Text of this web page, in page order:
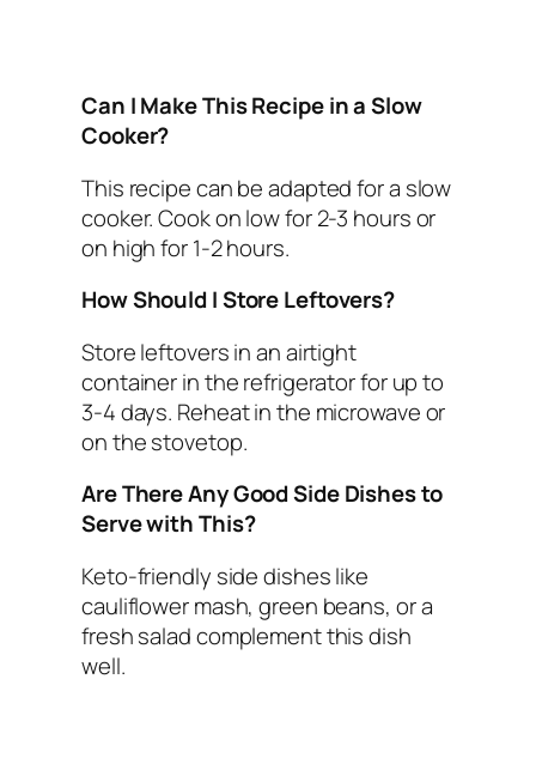
Can I Make This Recipe in a Slow
Cooker?
This recipe can be adapted for a slow
cooker. Cook on low for 2-3 hours or
on high for 1-2 hours.
How Should I Store Leftovers?
Store leftovers in an airtight
container in the refrigerator for up to
3-4 days. Reheat in the microwave or
on the stovetop.
Are There Any Good Side Dishes to
Serve with This?
Keto-friendly side dishes like
cauliflower mash, green beans, or a
fresh salad complement this dish
well.